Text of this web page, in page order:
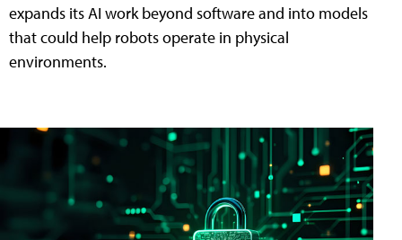
expands its AI work beyond software and into models
that could help robots operate in physical
environments.